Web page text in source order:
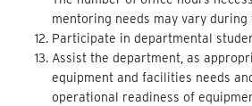
mentoring needs may vary during
Participate in departmental
Assist the department, as
equipment and facilities needs
operational readiness of